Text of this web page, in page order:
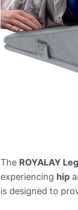
The ROYALAY
experiencing hip
is designed to